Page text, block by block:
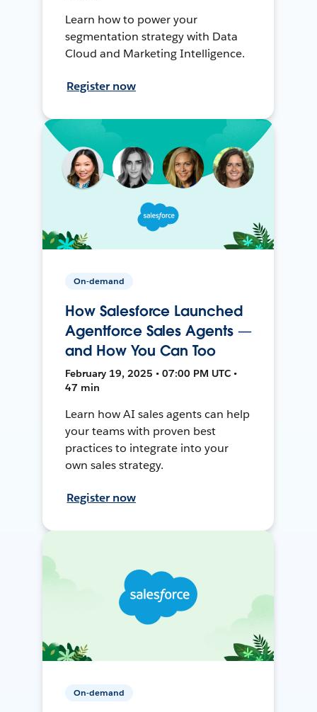
Learn how to power your
segmentation strategy with Data
Cloud and Marketing Intelligence.
Register now
On-demand
How Salesforce Launched
Agentforce Sales Agents —
and How You Can Too
February 19, 2025 • 07:00 PM UTC •
47 min
Learn how AI sales agents can help
your teams with proven best
practices to integrate into your
own sales strategy.
Register now
On-demand